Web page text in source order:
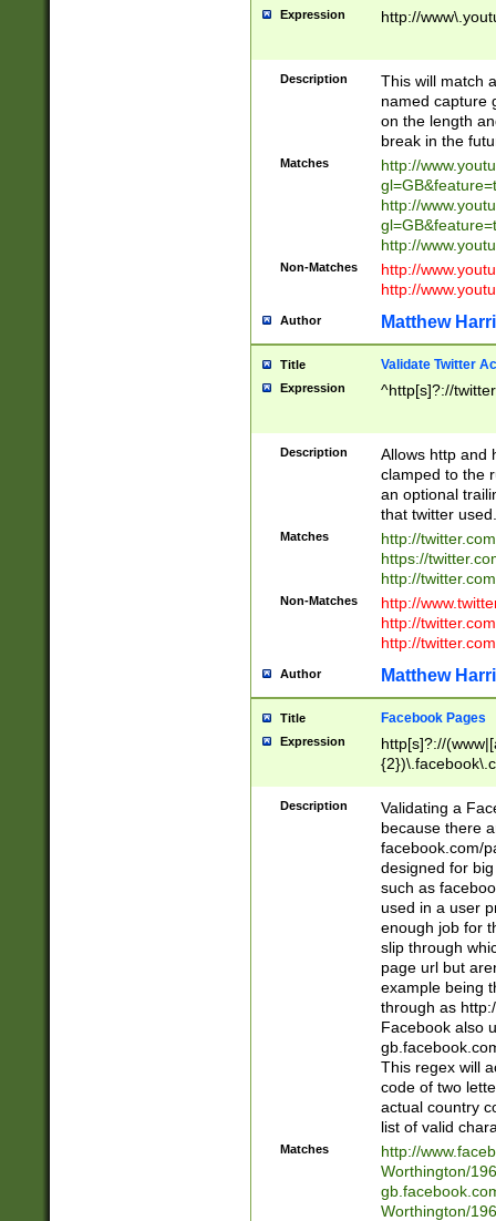
Expression http://
Description
This will match
named capture
on the length
break in the
Matches
http://
http://
http://
Non-Matches
http://
http://
Author Matthew
Title Validate Twitter
Expression ^http[s]?://
Description
Allows http and
clamped to the
an optional
that twitter used.
Matches
http://
https://
http://
Non-Matches
http://
http://
http://
Author Matthew
Title Facebook Pages
Expression
http[s]?://
9\.-]+)[/]?$
Description
Validating a
because there
facebook.com/
designed for
such as
used in a user
enough job for
slip through
page url but
example being
through as
Facebook also
This regex will
code of two
actual country
list of valid
Matches
http://
Worthington/
Worthington/